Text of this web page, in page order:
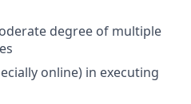
degree of multiple
online) in executing